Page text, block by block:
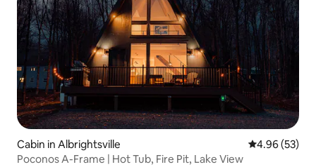
Cabin in Albrightsville 4.96 out of 5
4.96 (53)
Poconos A-Frame | Hot Tub, Fire Pit, Lake View